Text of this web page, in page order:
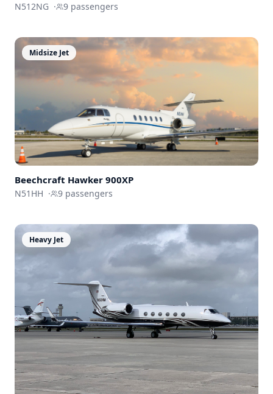
N512NG · 9 passengers
Midsize Jet
Beechcraft Hawker 900XP
N51HH · 9 passengers
Heavy Jet